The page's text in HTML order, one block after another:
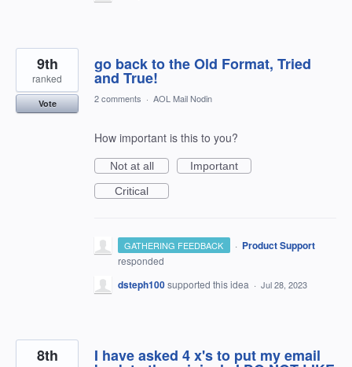
go back to the Old Format, Tried
and True!
9th
ranked
Vote 2 comments · AOL Mail Nodin
How important is this to you?
Not at all
Important
Critical
GATHERING FEEDBACK · Product Support
responded
dsteph100supported this idea · Jul 28, 2023
I have asked 4 x's to put my email
8th